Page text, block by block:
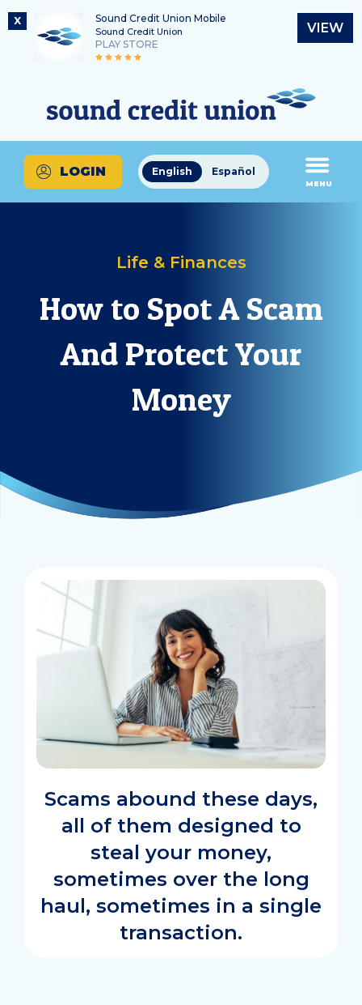
X Sound Credit Union Mobile
Sound Credit Union
PLAY STORE
VIEW
content
login
Routing Number
325183220
What
can
we
help
you
find?
English Español
LOGIN
MENU
How to Spot A Scam
And Protect Your
Money
Life & Finances
Scams abound these days,
all of them designed to
steal your money,
sometimes over the long
haul, sometimes in a single
transaction.